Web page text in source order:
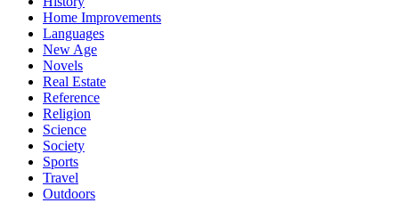
Home Improvements
Languages
New Age
Novels
Real Estate
Reference
Religion
Science
Society
Sports
Travel
Outdoors